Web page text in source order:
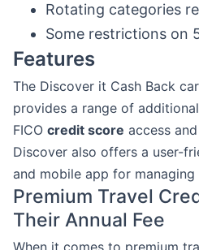
Rotating categories
Some restrictions on
Features
The Discover it Cash Back
provides a range of
FICO credit score access
Discover also offers a user-
and mobile app for
Premium Travel
Their Annual Fee
When it comes to premium